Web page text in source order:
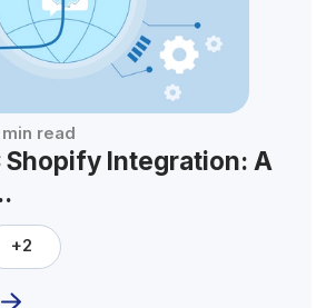
read
Shopify Integration: A
+2